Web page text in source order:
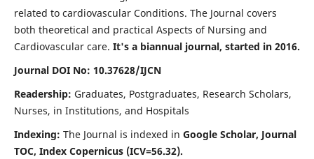
related to cardiovascular Conditions. The Journal covers
both theoretical and practical Aspects of Nursing and
Cardiovascular care. It's a biannual journal, started in 2016.
Journal DOI No: 10.37628/IJCN
Readership: Graduates, Postgraduates, Research Scholars,
Nurses, in Institutions, and Hospitals
Indexing: The Journal is indexed in Google Scholar, Journal
TOC, Index Copernicus (ICV=56.32).